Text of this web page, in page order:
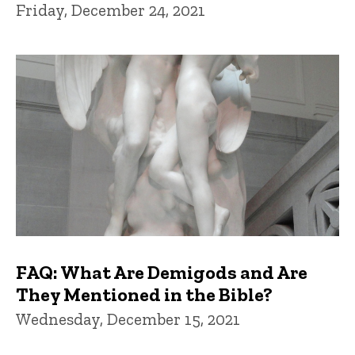
Friday, December 24, 2021
FAQ: What Are Demigods and Are
They Mentioned in the Bible?
Wednesday, December 15, 2021